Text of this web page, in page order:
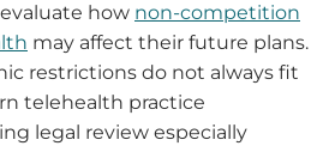
how non-competition
may affect their future plans.
restrictions do not always fit
telehealth practice
legal review especially